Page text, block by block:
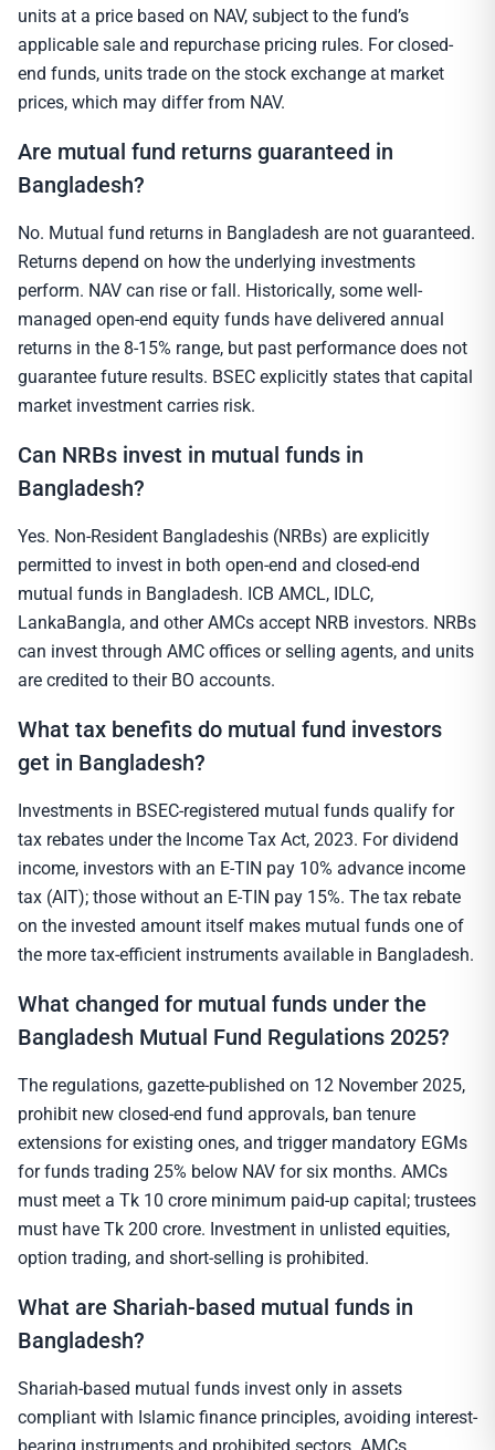
units at a price based on NAV, subject to the fund’s
applicable sale and repurchase pricing rules. For closed-
end funds, units trade on the stock exchange at market
prices, which may differ from NAV.
Are mutual fund returns guaranteed in
Bangladesh?
No. Mutual fund returns in Bangladesh are not guaranteed.
Returns depend on how the underlying investments
perform. NAV can rise or fall. Historically, some well-
managed open-end equity funds have delivered annual
returns in the 8-15% range, but past performance does not
guarantee future results. BSEC explicitly states that capital
market investment carries risk.
Can NRBs invest in mutual funds in
Bangladesh?
Yes. Non-Resident Bangladeshis (NRBs) are explicitly
permitted to invest in both open-end and closed-end
mutual funds in Bangladesh. ICB AMCL, IDLC,
LankaBangla, and other AMCs accept NRB investors. NRBs
can invest through AMC offices or selling agents, and units
are credited to their BO accounts.
What tax benefits do mutual fund investors
get in Bangladesh?
Investments in BSEC-registered mutual funds qualify for
tax rebates under the Income Tax Act, 2023. For dividend
income, investors with an E-TIN pay 10% advance income
tax (AIT); those without an E-TIN pay 15%. The tax rebate
on the invested amount itself makes mutual funds one of
the more tax-efficient instruments available in Bangladesh.
What changed for mutual funds under the
Bangladesh Mutual Fund Regulations 2025?
The regulations, gazette-published on 12 November 2025,
prohibit new closed-end fund approvals, ban tenure
extensions for existing ones, and trigger mandatory EGMs
for funds trading 25% below NAV for six months. AMCs
must meet a Tk 10 crore minimum paid-up capital; trustees
must have Tk 200 crore. Investment in unlisted equities,
option trading, and short-selling is prohibited.
What are Shariah-based mutual funds in
Bangladesh?
Shariah-based mutual funds invest only in assets
compliant with Islamic finance principles, avoiding interest-